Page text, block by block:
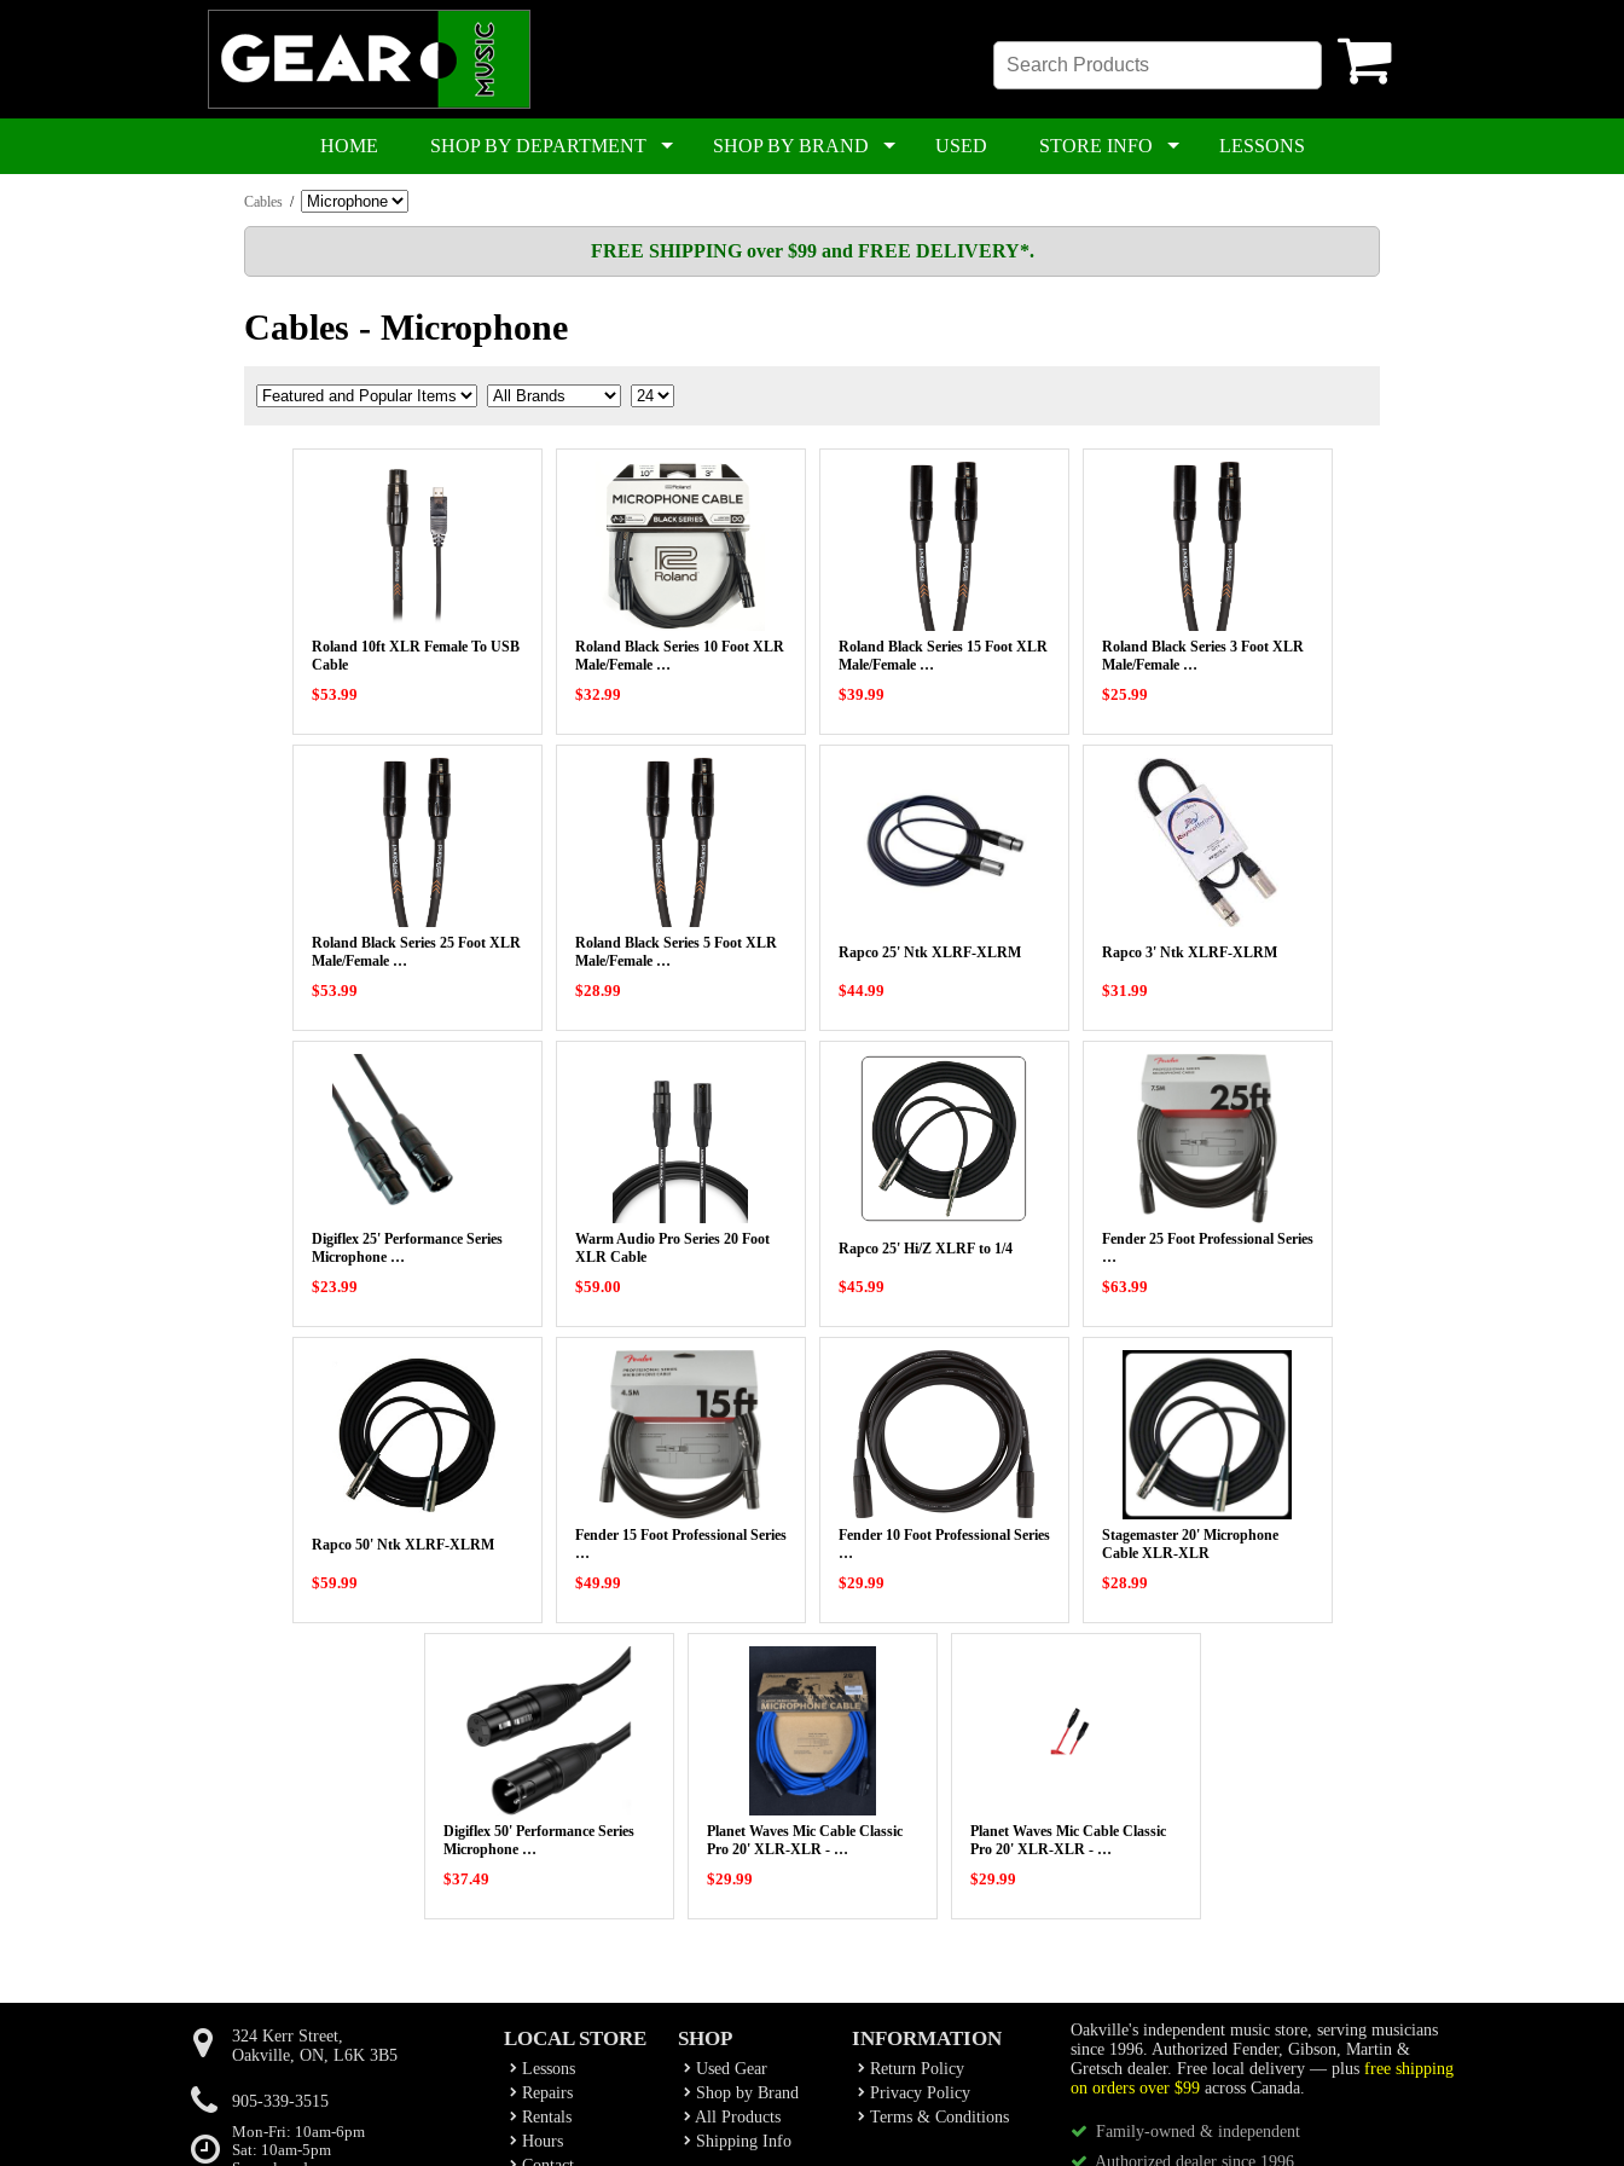
HOME SHOP BY DEPARTMENT SHOP BY BRAND USED STORE INFO LESSONS
Cables /
FREE SHIPPING over $99 and FREE DELIVERY*.
Cables - Microphone
Roland 10ft XLR Female To USB
Cable
$53.99
Roland Black Series 10 Foot XLR
Male/Female …
$32.99
Roland Black Series 15 Foot XLR
Male/Female …
$39.99
Roland Black Series 3 Foot XLR
Male/Female …
$25.99
Roland Black Series 25 Foot XLR
Male/Female …
$53.99
Roland Black Series 5 Foot XLR
Male/Female …
$28.99
Rapco 25' Ntk XLRF-XLRM
$44.99
Rapco 3' Ntk XLRF-XLRM
$31.99
Digiflex 25' Performance Series
Microphone …
$23.99
Warm Audio Pro Series 20 Foot
XLR Cable
$59.00
Rapco 25' Hi/Z XLRF to 1/4
$45.99
Fender 25 Foot Professional Series
…
$63.99
Rapco 50' Ntk XLRF-XLRM
$59.99
Fender 15 Foot Professional Series
…
$49.99
Fender 10 Foot Professional Series
…
$29.99
Stagemaster 20' Microphone
Cable XLR-XLR
$28.99
Digiflex 50' Performance Series
Microphone …
$37.49
Planet Waves Mic Cable Classic
Pro 20' XLR-XLR - …
$29.99
Planet Waves Mic Cable Classic
Pro 20' XLR-XLR - …
$29.99
324 Kerr Street,
Oakville, ON, L6K 3B5
905-339-3515
Mon-Fri: 10am-6pm
Sat: 10am-5pm
LOCAL STORE
Lessons
Repairs
Rentals
Hours
SHOP
Used Gear
Shop by Brand
All Products
Shipping Info
INFORMATION
Return Policy
Privacy Policy
Terms & Conditions
Oakville's independent music store, serving musicians
since 1996. Authorized Fender, Gibson, Martin &
Gretsch dealer. Free local delivery — plus free shipping
on orders over $99 across Canada.
Family-owned & independent
Authorized dealer since 1996